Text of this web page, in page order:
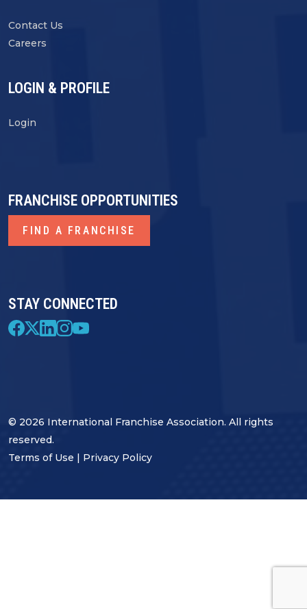
Contact Us
Careers
LOGIN & PROFILE
Login
STAY CONNECTED
FRANCHISE OPPORTUNITIES
FIND A FRANCHISE
© 2026 International Franchise Association. All rights
reserved.
Terms of Use | Privacy Policy